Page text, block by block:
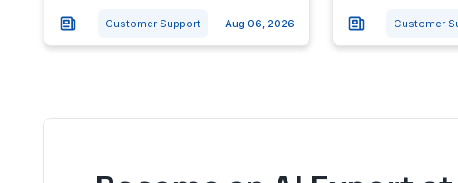
Customer Support Aug 06, 2026 Customer